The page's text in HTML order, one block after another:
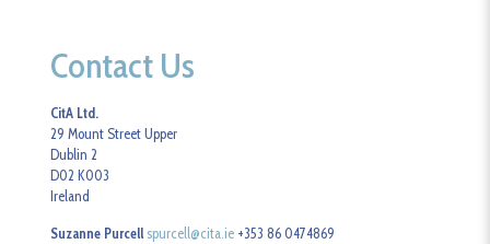
Contact Us
CitA Ltd.
29 Mount Street Upper
Dublin 2
D02 K003
Ireland
Suzanne Purcell spurcell@cita.ie +353 86 0474869